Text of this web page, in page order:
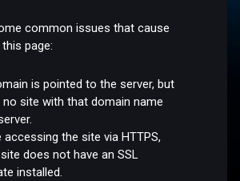
common issues that cause
page:
is pointed to the server, but
no site with that domain name
accessing the site via HTTPS,
does not have an SSL
installed.